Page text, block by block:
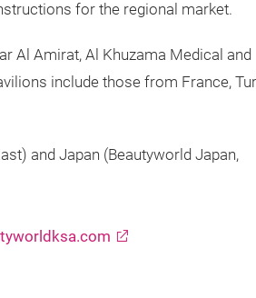
for the regional market.
Al Amirat, Al Khuzama Medical and
include those from France,
and Japan (Beautyworld Japan,